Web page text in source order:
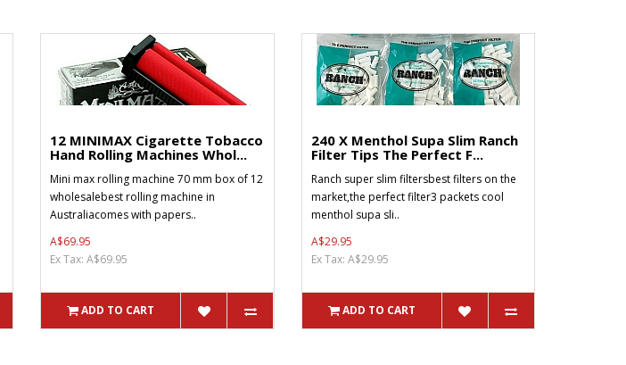
12 MINIMAX Cigarette Tobacco
Hand Rolling Machines Whol...
Mini max rolling machine 70 mm box of 12
wholesalebest rolling machine in
Australiacomes with papers..
A$69.95
Ex Tax: A$69.95
ADD TO CART
240 X Menthol Supa Slim Ranch
Filter Tips The Perfect F...
Ranch super slim filtersbest filters on the
market,the perfect filter3 packets cool
menthol supa sli..
A$29.95
Ex Tax: A$29.95
ADD TO CART